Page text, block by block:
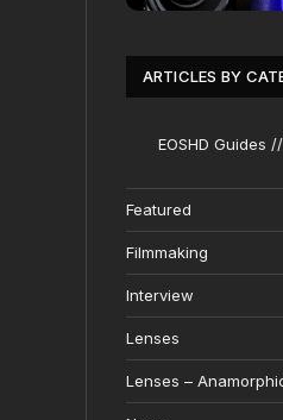
ARTICLES BY
EOSHD Guides
Featured
Filmmaking
Interview
Lenses
Lenses –